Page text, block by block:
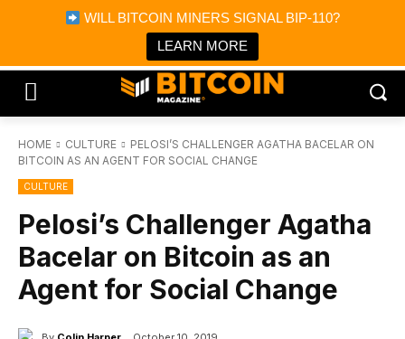
WILL BITCOIN MINERS SIGNAL BIP-110?
LEARN MORE
Bitcoin Magazine News
Bitcoin Magazine
Portfolio Tracker & Media
HOME CULTURE
PELOSI’S CHALLENGER AGATHA BACELAR ON
BITCOIN AS AN AGENT FOR SOCIAL CHANGE
CULTURE
Pelosi’s Challenger Agatha
Bacelar on Bitcoin as an
Agent for Social Change